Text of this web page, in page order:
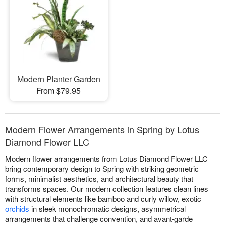
Modern Planter Garden
From $79.95
Modern Flower Arrangements in Spring by Lotus
Diamond Flower LLC
Modern flower arrangements from Lotus Diamond Flower LLC
bring contemporary design to Spring with striking geometric
forms, minimalist aesthetics, and architectural beauty that
transforms spaces. Our modern collection features clean lines
with structural elements like bamboo and curly willow, exotic
orchids in sleek monochromatic designs, asymmetrical
arrangements that challenge convention, and avant-garde